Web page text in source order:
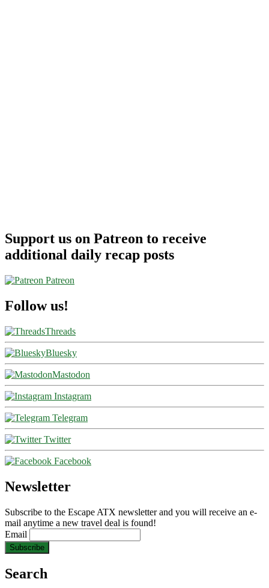
Support us on Patreon to receive
additional daily recap posts
Patreon
Follow us!
Threads
Bluesky
Mastodon
Instagram
Telegram
Twitter
Facebook
Newsletter
Subscribe to the Escape ATX newsletter and you will receive an e-
mail anytime a new travel deal is found!
Email
Search